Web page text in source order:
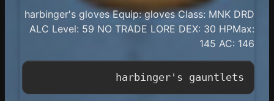
harbinger's gloves Equip: gloves Class: MNK DRD
ALC Level: 59 NO TRADE LORE DEX: 30 HPMax:
145 AC: 146
harbinger's gauntlets